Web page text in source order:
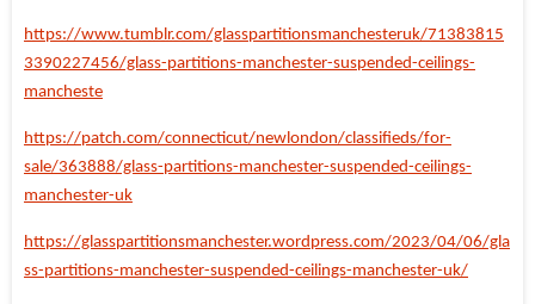
https://www.tumblr.com/glasspartitionsmanchesteruk/71383815
3390227456/glass-partitions-manchester-suspended-ceilings-
mancheste
https://patch.com/connecticut/newlondon/classifieds/for-
sale/363888/glass-partitions-manchester-suspended-ceilings-
manchester-uk
https://glasspartitionsmanchester.wordpress.com/2023/04/06/gla
ss-partitions-manchester-suspended-ceilings-manchester-uk/